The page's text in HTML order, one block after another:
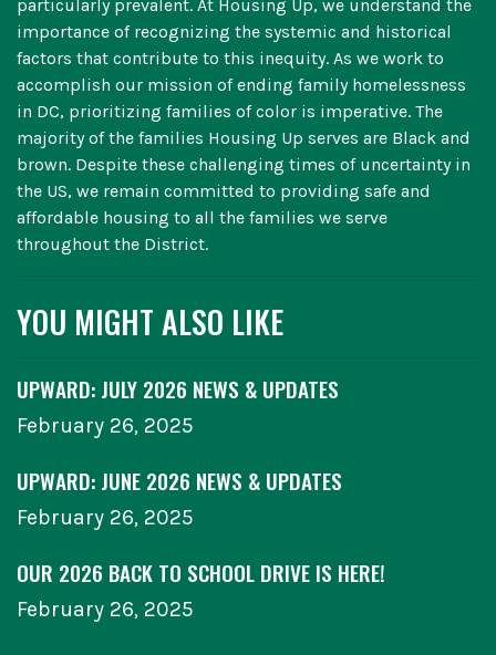
particularly prevalent. At Housing Up, we understand the
importance of recognizing the systemic and historical
factors that contribute to this inequity. As we work to
accomplish our mission of ending family homelessness
in DC, prioritizing families of color is imperative. The
majority of the families Housing Up serves are Black and
brown. Despite these challenging times of uncertainty in
the US, we remain committed to providing safe and
affordable housing to all the families we serve
throughout the District.
YOU MIGHT ALSO LIKE
UPWARD: JULY 2026 NEWS & UPDATES
February 26, 2025
UPWARD: JUNE 2026 NEWS & UPDATES
February 26, 2025
OUR 2026 BACK TO SCHOOL DRIVE IS HERE!
February 26, 2025